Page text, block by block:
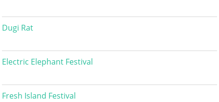
Dugi Rat
Electric Elephant Festival
Fresh Island Festival